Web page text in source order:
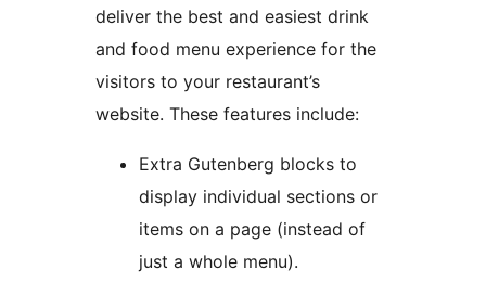
deliver the best and easiest drink
and food menu experience for the
visitors to your restaurant’s
website. These features include:
Extra Gutenberg blocks to
display individual sections or
items on a page (instead of
just a whole menu).